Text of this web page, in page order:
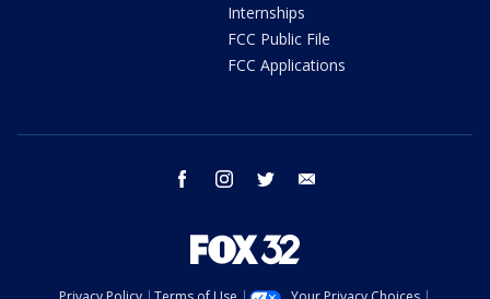
Internships
FCC Public File
FCC Applications
facebook instagram twitter